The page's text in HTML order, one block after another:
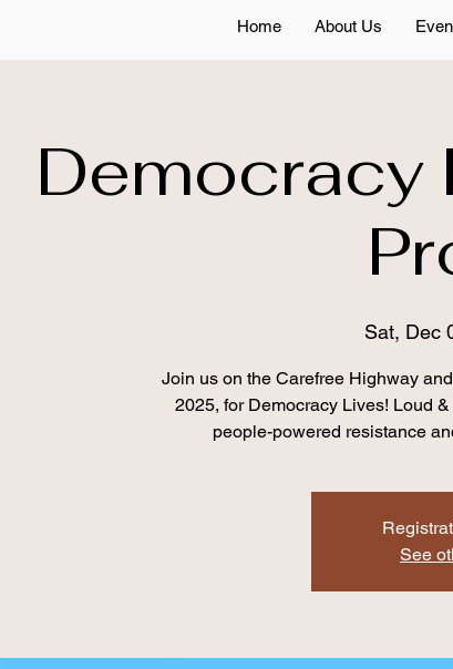
Home About Us
Democracy
Sat, Dec
Join us on the Carefree Highway
2025, for Democracy Lives! Loud
See